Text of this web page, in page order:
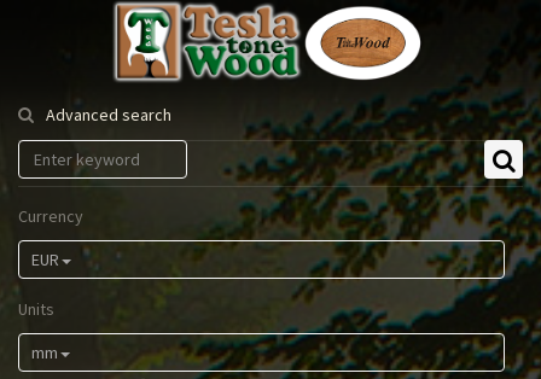
Tesla
Tonewood
Advanced search
Currency
EUR
Units
mm